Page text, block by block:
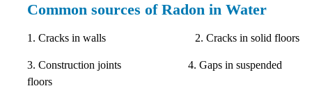
Common sources of Radon in Water
1. Cracks in walls 2. Cracks in solid floors
3. Construction joints 4. Gaps in suspended
floors